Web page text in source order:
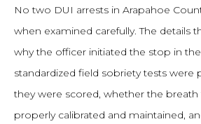
No two DUI arrests in Arapahoe
when examined carefully. The details
why the officer initiated the stop in
standardized field sobriety tests
they were scored, whether the
properly calibrated and maintained,